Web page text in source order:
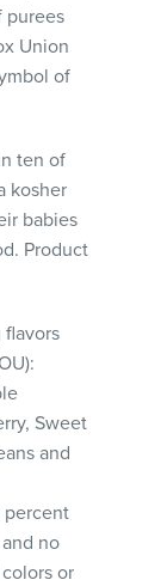
purees
Union
of
ten of
kosher
babies
Product
flavors
Sweet
and
percent
no
or